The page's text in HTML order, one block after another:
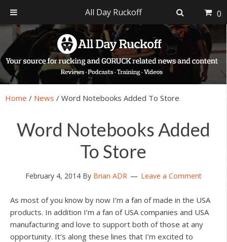
primary
navigation
main
content
primary
sidebar
footer
Home / News / Word Notebooks Added To Store
Word Notebooks Added
To Store
February 4, 2014By Brian ADR Leave a Comment
As most of you know by now I’m a fan of made in the USA
products. In addition I’m a fan of USA companies and USA
manufacturing and love to support both of those at any
opportunity. It’s along these lines that I’m excited to
All Day Ruckoff 0